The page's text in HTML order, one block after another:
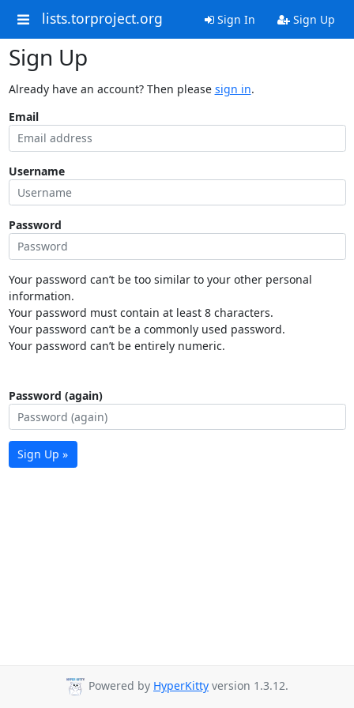
lists.torproject.org Sign In Sign Up
Sign Up
Already have an account? Then please sign in.
Email
Username
Password
Your password can’t be too similar to your other personal
information.
Your password must contain at least 8 characters.
Your password can’t be a commonly used password.
Your password can’t be entirely numeric.
Password (again)
Sign Up »
Powered by HyperKitty version 1.3.12.